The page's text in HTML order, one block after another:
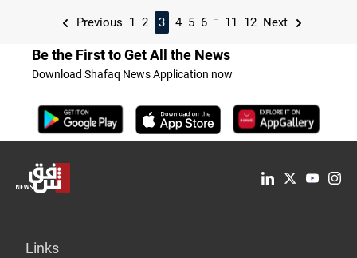
Previous 1 2 3 4 5 6 ... 11 12 Next
Be the First to Get All the News
Download Shafaq News Application now
Links